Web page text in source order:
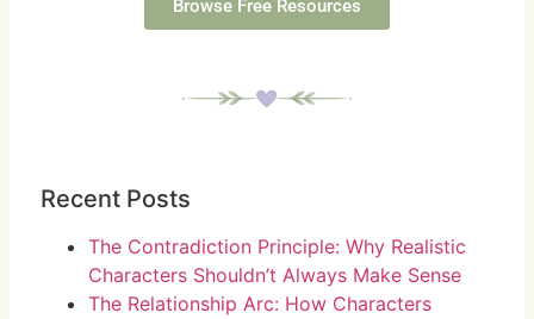
Browse Free Resources
Recent Posts
The Contradiction Principle: Why Realistic
Characters Shouldn’t Always Make Sense
The Relationship Arc: How Characters